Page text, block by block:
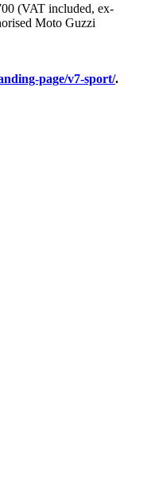
(VAT included, ex-
Moto Guzzi
page/v7-sport/.